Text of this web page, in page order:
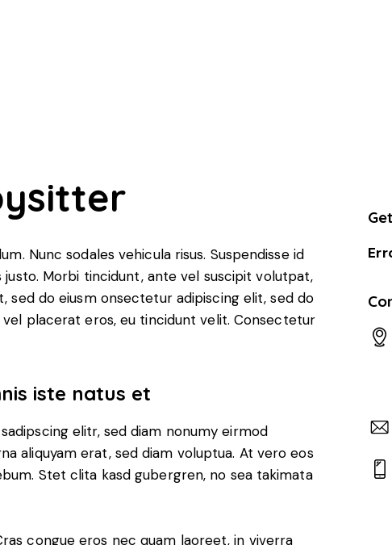
Nunc sodales vehicula risus. Suspendisse id
Morbi tincidunt, ante vel suscipit volutpat,
do eiusm onsectetur adipiscing elit, sed do
placerat eros, eu tincidunt velit. Consectetur
iste natus et
elitr, sed diam nonumy eirmod
aliquyam erat, sed diam voluptua. At vero eos
Stet clita kasd gubergren, no sea takimata
congue eros nec quam laoreet, in viverra